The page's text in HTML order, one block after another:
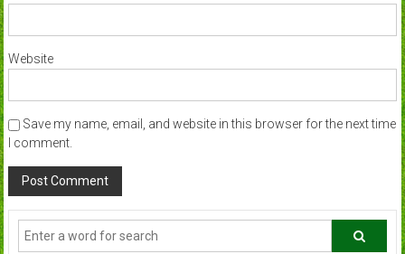
Website
Save my name, email, and website in this browser for the next time
I comment.